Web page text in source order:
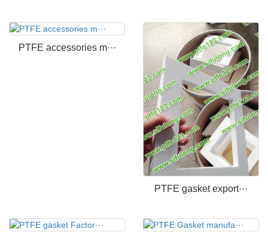
PTFE accessories m···
PTFE gasket export···